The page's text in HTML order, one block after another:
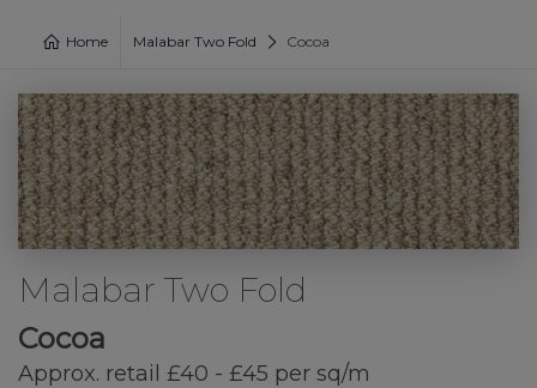
Home Malabar Two Fold Cocoa
Malabar Two Fold
Cocoa
Approx. retail £40 - £45 per sq/m